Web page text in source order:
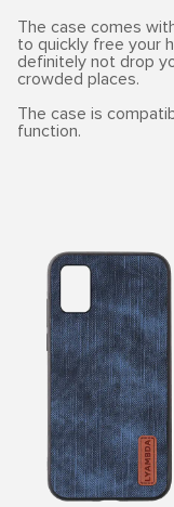
The case comes
to quickly free your
definitely not drop
crowded places.
The case is
function.